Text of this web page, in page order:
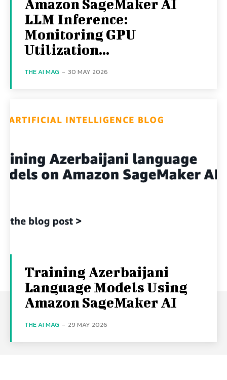
Amazon SageMaker AI
LLM Inference:
Monitoring GPU
Utilization...
THE AI MAG - 30 MAY 2026
Training Azerbaijani
Language Models Using
Amazon SageMaker AI
THE AI MAG - 29 MAY 2026